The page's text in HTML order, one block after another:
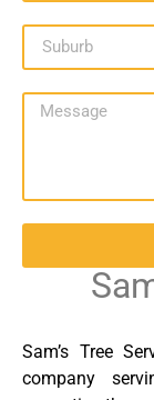
Sam’s Tree
company